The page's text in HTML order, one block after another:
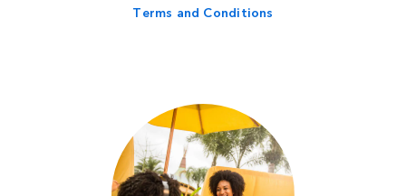
Terms and Conditions